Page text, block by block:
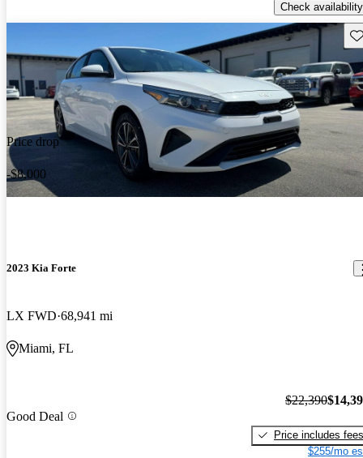
Check availability
Price drop
-$8,000
2023 Kia Forte
LX FWD 68,941 mi
Miami, FL
Good Deal
$22,390
Price includes fees
$255/mo